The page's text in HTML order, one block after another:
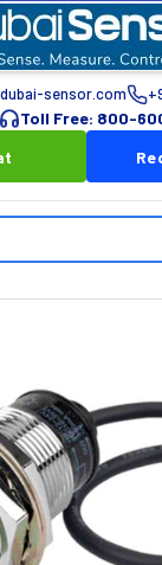
sensor.com
Toll Free: 800-